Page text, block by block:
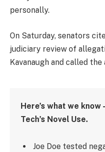
personally.
On Saturday, senators
judiciary review of
Kavanaugh and called
Here’s what we know
Tech’s Novel Use.
Joe Doe tested